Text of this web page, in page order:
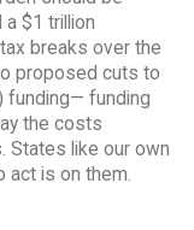
$1 trillion
breaks over the
proposed cuts to
funding— funding
the costs
States like our own
act is on them.